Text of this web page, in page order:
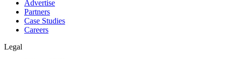
Advertise
Partners
Case Studies
Careers
Legal